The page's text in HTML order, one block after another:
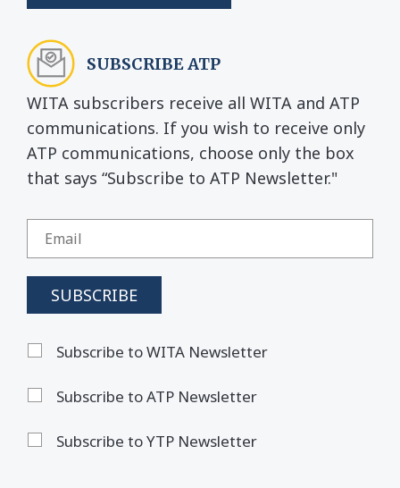
SUBSCRIBE ATP
WITA subscribers receive all WITA and ATP
communications. If you wish to receive only
ATP communications, choose only the box
that says “Subscribe to ATP Newsletter."
Subscribe to WITA Newsletter
Subscribe to ATP Newsletter
Subscribe to YTP Newsletter